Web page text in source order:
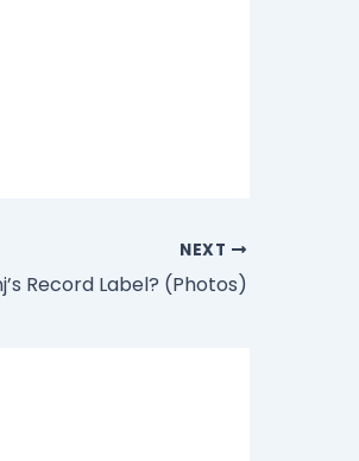
NEXT
Record Label? (Photos)